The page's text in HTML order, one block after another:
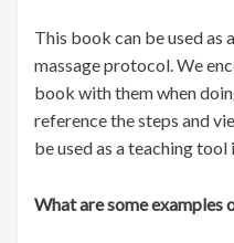
This book can be used as
massage protocol. We
book with them when
reference the steps and
be used as a teaching
What are some examples